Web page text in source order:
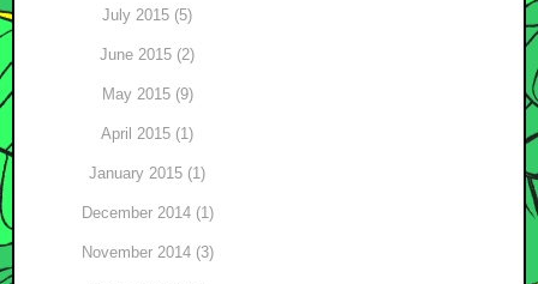
July 2015 (5)
June 2015 (2)
May 2015 (9)
April 2015 (1)
January 2015 (1)
December 2014 (1)
November 2014 (3)